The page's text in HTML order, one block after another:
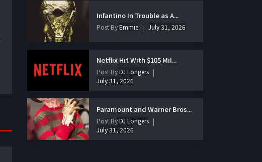
Infantino In Trouble as A...
Post ByEmmie July 31, 2026
Netflix Hit With $105 Mil...
Post ByDJ Longers
July 31, 2026
Paramount and Warner Bros...
Post ByDJ Longers
July 31, 2026